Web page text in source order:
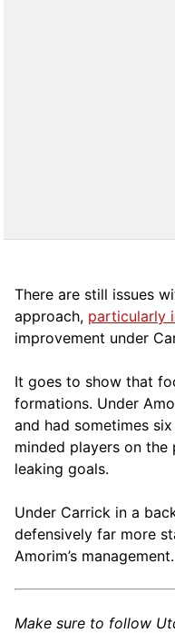
There are still issues
approach, particularly
improvement under
It goes to show that
formations. Under
and had sometimes
minded players on
leaking goals.
Under Carrick in a
defensively far more
Amorim’s management.
Make sure to follow